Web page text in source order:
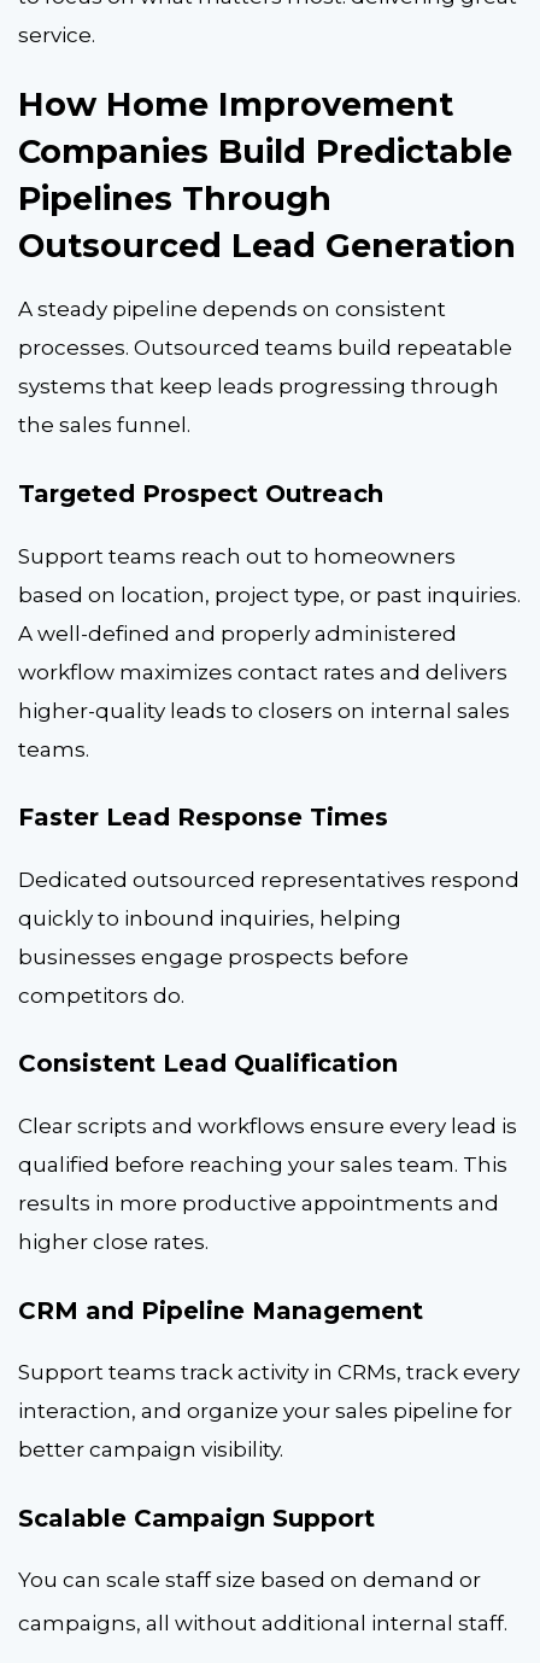
service.
How Home Improvement
Companies Build Predictable
Pipelines Through
Outsourced Lead Generation
A steady pipeline depends on consistent
processes. Outsourced teams build repeatable
systems that keep leads progressing through
the sales funnel.
Targeted Prospect Outreach
Support teams reach out to homeowners
based on location, project type, or past inquiries.
A well-defined and properly administered
workflow maximizes contact rates and delivers
higher-quality leads to closers on internal sales
teams.
Faster Lead Response Times
Dedicated outsourced representatives respond
quickly to inbound inquiries, helping
businesses engage prospects before
competitors do.
Consistent Lead Qualification
Clear scripts and workflows ensure every lead is
qualified before reaching your sales team. This
results in more productive appointments and
higher close rates.
CRM and Pipeline Management
Support teams track activity in CRMs, track every
interaction, and organize your sales pipeline for
better campaign visibility.
Scalable Campaign Support
You can scale staff size based on demand or
campaigns, all without additional internal staff.